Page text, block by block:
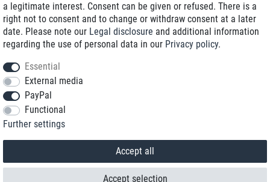
+49 89 89 96 16 0*
a legitimate interest. Consent can be given or refused. There is a
right not to consent and to change or withdraw consent at a later
date. Please note our Legal disclosure and additional information
regarding the use of personal data in our Privacy policy.
Essential
External media
PayPal
Functional
Further settings
Accept all
Accept selection